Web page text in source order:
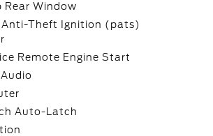
Rear Window
Anti-Theft Ignition (pats)
Remote Engine Start
Auto-Latch